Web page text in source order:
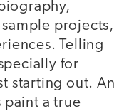
projects,
Telling
for
starting out. An
paint a true